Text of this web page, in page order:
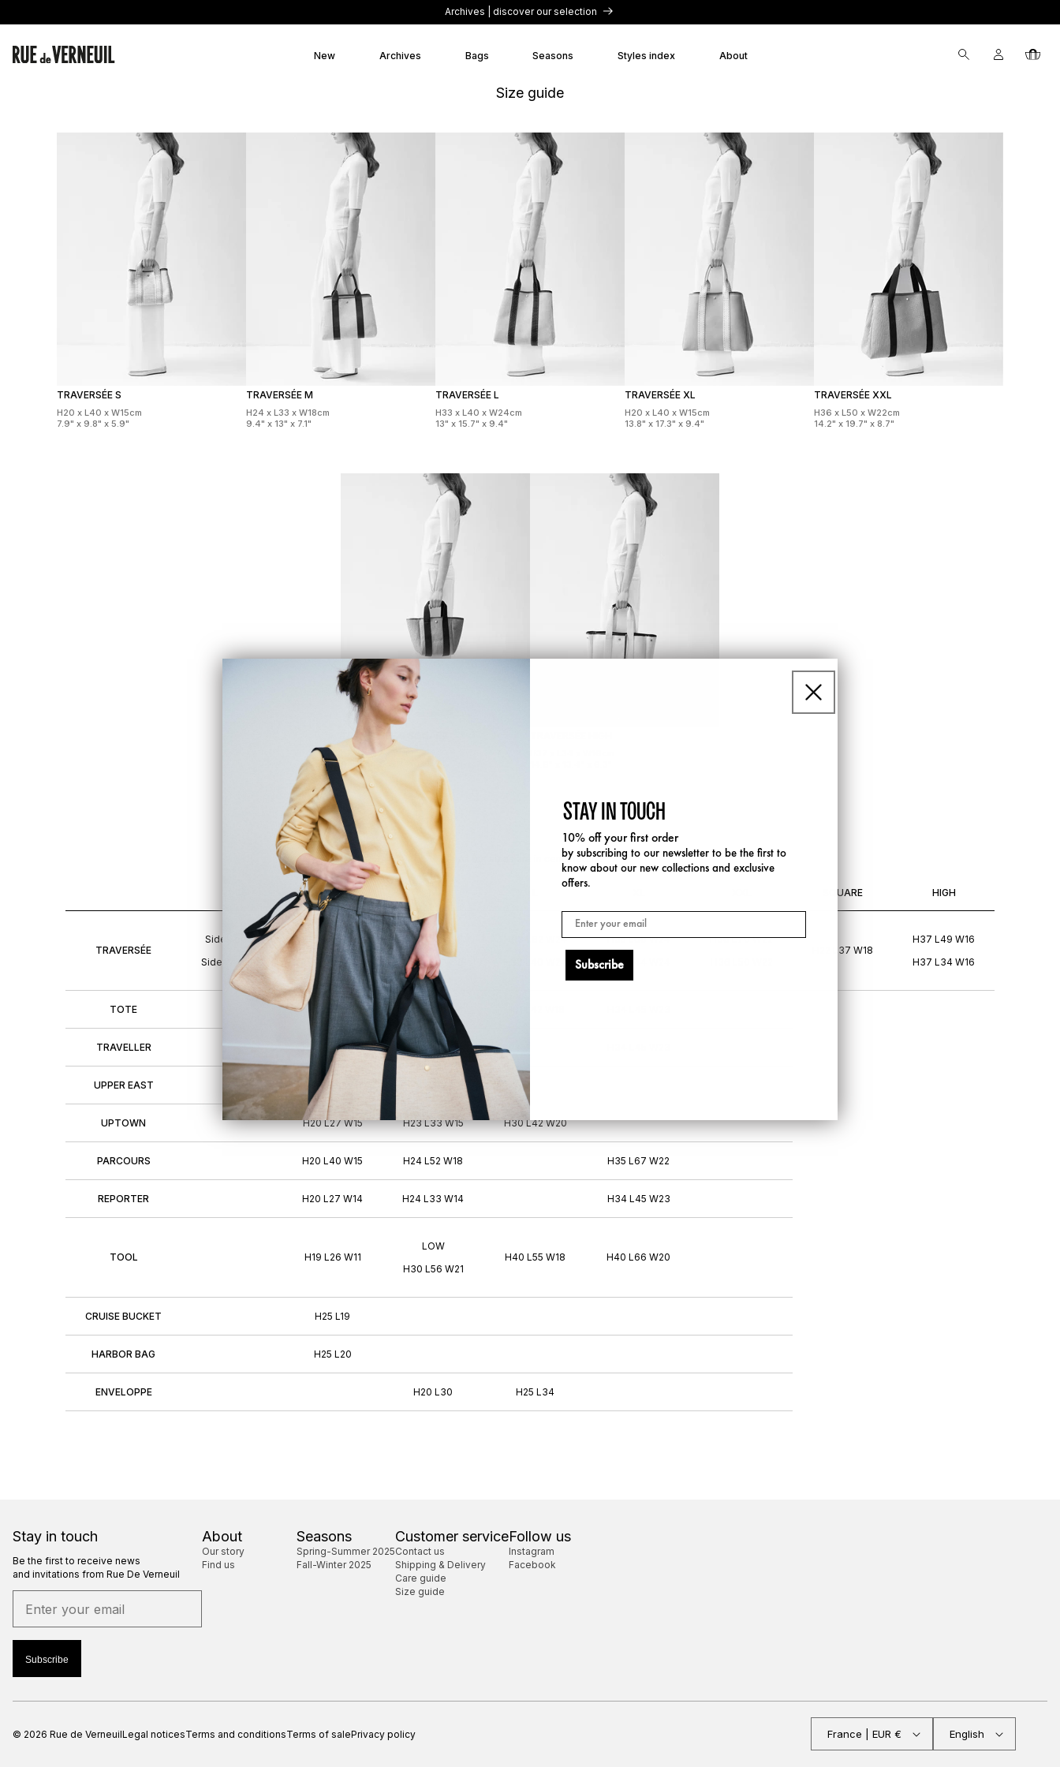
Archives | discover our selection
New Archives Bags Seasons Styles index About
Log
in
Cart
Size guide
TRAVERSÉE S
H20 x L40 x W15cm
7.9" x 9.8" x 5.9"
TRAVERSÉE M
H24 x L33 x W18cm
9.4" x 13" x 7.1"
TRAVERSÉE L
H33 x L40 x W24cm
13" x 15.7" x 9.4"
TRAVERSÉE XL
H20 x L40 x W15cm
13.8" x 17.3" x 9.4"
TRAVERSÉE XXL
H36 x L50 x W22cm
14.2" x 19.7" x 8.7"
TRAVERSÉE S SQUARE
H23 x L37 x W18cm
9.1" x 14.6" x 7.1"
All our sizes are in centimeters.
S SQUARE HIGH
TRAVERSÉE
Sides open
Sides closed
H20 L40 W15
H20 L25 W15
H24 L52 W18
H24 L33 W18
H33 L62 W24
H35 L69 W24
H35 L44 W24
H36 L70 W22
H22 L37 W18
H37 L49 W16
H37 L34 W16
TOTE H20 L27 W14 H24 L33 W14
TRAVELLER H20 L29 W14 H24 L33 W14
UPPER EAST H22 L28 W11
UPTOWN H20 L27 W15 H23 L33 W15 H30 L42 W20
PARCOURS H20 L40 W15 H24 L52 W18 H35 L67 W22
REPORTER H20 L27 W14 H24 L33 W14 H34 L45 W23
TOOL H19 L26 W11
LOW
H30 L56 W21
H40 L55 W18 H40 L66 W20
CRUISE BUCKET H25 L19
HARBOR BAG H25 L20
ENVELOPPE H20 L30 H25 L34
Stay in touch
Be the first to receive news
and invitations from Rue De Verneuil
Subscribe
About
Our story
Find us
Seasons
Spring-Summer 2025
Fall-Winter 2025
Customer service
Contact us
Shipping & Delivery
Care guide
Size guide
Follow us
Instagram
Facebook
© 2026 Rue de VerneuilLegal noticesTerms and conditionsTerms of salePrivacy policy France | EUR € English
STAY IN TOUCH
10% off your first order
by subscribing to our newsletter to be the first to
know about our new collections and exclusive
offers.
Email
Subscribe